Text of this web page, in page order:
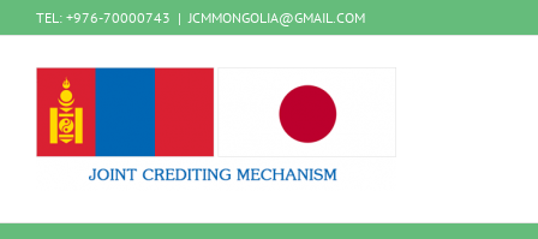
to
TEL: +976-70000743 | JCMMONGOLIA@GMAIL.COM